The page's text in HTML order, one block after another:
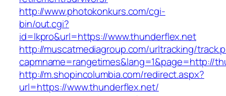
http://www.photokonkurs.com/cgi-
bin/out.cgi?
id=lkpro&url=https://www.thunderflex.net
http://muscatmediagroup.com/urltracking/
capmname=rangetimes&lang=1&page=http://
http://m.shopincolumbia.com/redirect.aspx?
url=https://www.thunderflex.net/